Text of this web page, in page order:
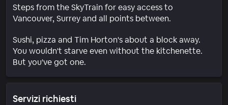
Steps from the SkyTrain for easy access to
Vancouver, Surrey and all points between.
Sushi, pizza and Tim Horton's about a block away.
You wouldn't starve even without the kitchenette.
But you've got one.
Servizi richiesti